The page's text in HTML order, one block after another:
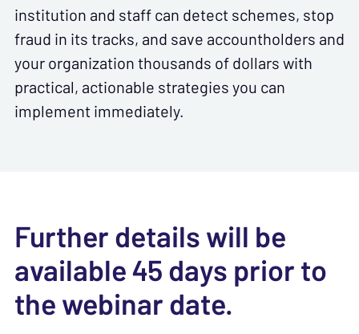
institution and staff can detect schemes, stop
fraud in its tracks, and save accountholders and
your organization thousands of dollars with
practical, actionable strategies you can
implement immediately.
Further details will be
available 45 days prior to
the webinar date.